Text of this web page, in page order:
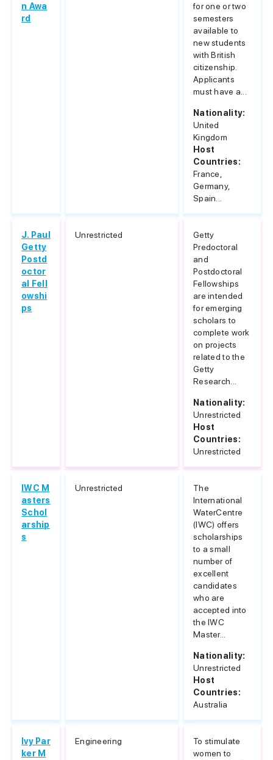
n Awa
rd
for one or two
semesters
available to
new students
with British
citizenship.
Applicants
must have a...
Nationality:
United
Kingdom
Host
Countries:
France,
Germany,
Spain...
J. Paul
Getty
Postd
octor
al Fell
owshi
ps
Unrestricted
Getty
Predoctoral
and
Postdoctoral
Fellowships
are intended
for emerging
scholars to
complete work
on projects
related to the
Getty
Research...
Nationality:
Unrestricted
Host
Countries:
Unrestricted
IWC M
asters
Schol
arship
s
Unrestricted
The
International
WaterCentre
(IWC) offers
scholarships
to a small
number of
excellent
candidates
who are
accepted into
the IWC
Master...
Nationality:
Unrestricted
Host
Countries:
Australia
Ivy Par
ker M
Engineering
To stimulate
women to